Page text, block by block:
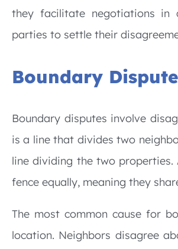
they facilitate negotiations in
parties to settle their
Boundary
Boundary disputes involve
is a line that divides two
line dividing the two properties.
fence equally, meaning they
The most common cause for
location. Neighbors disagree